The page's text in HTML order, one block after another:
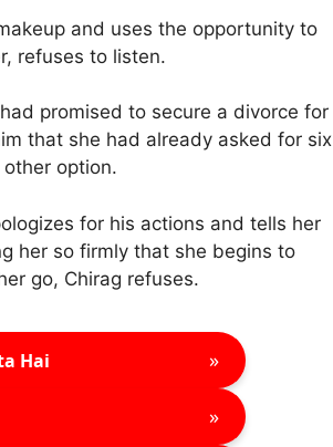
and uses the opportunity to
refuses to listen.
promised to secure a divorce for
that she had already asked for six
option.
for his actions and tells her
her so firmly that she begins to
go, Chirag refuses.
Hai »
»